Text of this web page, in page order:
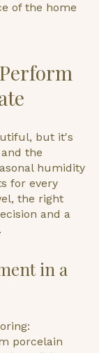
of the home
but it's
the
humidity
for every
the right
and a
in a
porcelain